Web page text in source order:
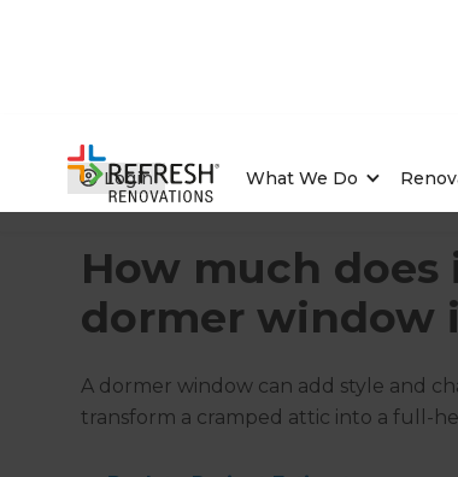
Login What We Do
Home/Articles/Project Estimates/
How much
dormer window
A dormer window can add style and
transform a cramped attic into a full-